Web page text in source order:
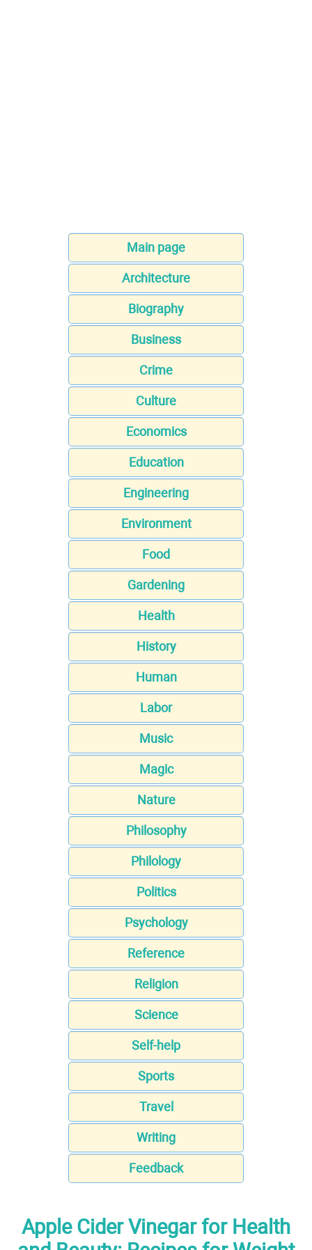
Main page
Architecture
Biography
Business
Crime
Culture
Economics
Education
Engineering
Environment
Food
Gardening
Health
History
Human
Labor
Music
Magic
Nature
Philosophy
Philology
Politics
Psychology
Reference
Religion
Science
Self-help
Sports
Travel
Writing
Feedback
Apple Cider Vinegar for Health